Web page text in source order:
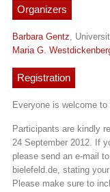
Organizers
Barbara Gentz ,
Maria G.
Registration
Everyone is welcome to
Participants are kindly
24 September 2012. If
please send an e-mail
bielefeld.de, stating
Please make sure to